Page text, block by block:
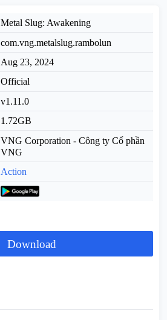
Metal Slug: Awakening
com.vng.metalslug.rambolun
Aug 23, 2024
Official
v1.11.0
1.72GB
VNG Corporation - Công ty Cổ phần
VNG
Action
Download